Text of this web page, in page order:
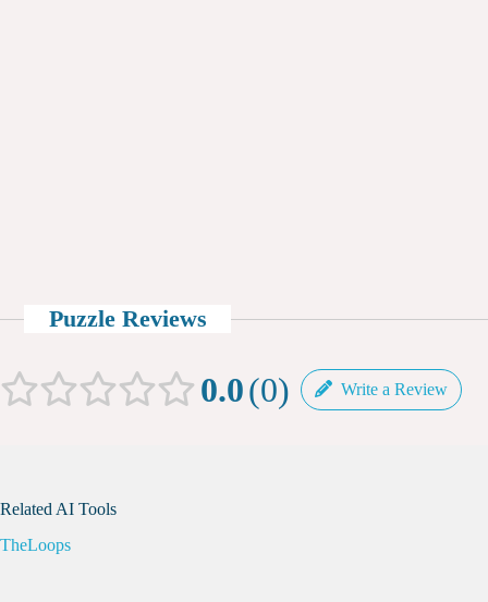
Puzzle Reviews
0.0 0 Write a Review
Related AI Tools
TheLoops